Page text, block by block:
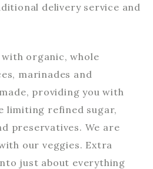
delivery service and
organic, whole
marinades and
providing you with
limiting refined sugar,
preservatives. We are
our veggies. Extra
just about everything